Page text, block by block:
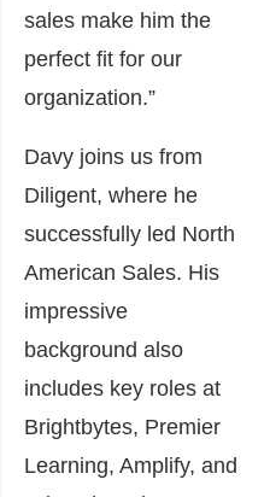
sales make him the
perfect fit for our
organization.”
Davy joins us from
Diligent, where he
successfully led North
American Sales. His
impressive
background also
includes key roles at
Brightbytes, Premier
Learning, Amplify, and